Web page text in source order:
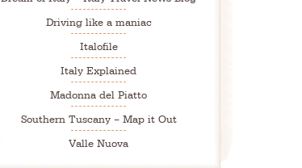
Driving like a maniac
Italofile
Italy Explained
Madonna del Piatto
Southern Tuscany – Map it Out
Valle Nuova